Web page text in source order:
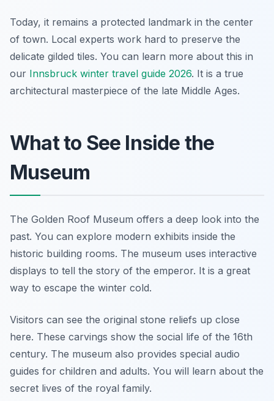
Today, it remains a protected landmark in the center
of town. Local experts work hard to preserve the
delicate gilded tiles. You can learn more about this in
our Innsbruck winter travel guide 2026. It is a true
architectural masterpiece of the late Middle Ages.
What to See Inside the
Museum
The Golden Roof Museum offers a deep look into the
past. You can explore modern exhibits inside the
historic building rooms. The museum uses interactive
displays to tell the story of the emperor. It is a great
way to escape the winter cold.
Visitors can see the original stone reliefs up close
here. These carvings show the social life of the 16th
century. The museum also provides special audio
guides for children and adults. You will learn about the
secret lives of the royal family.